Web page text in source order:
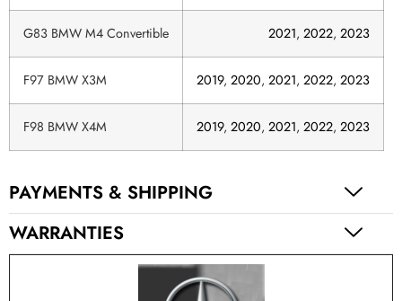
G83 BMW M4 Convertible 2021, 2022, 2023
F97 BMW X3M 2019, 2020, 2021, 2022, 2023
F98 BMW X4M 2019, 2020, 2021, 2022, 2023
PAYMENTS & SHIPPING
WARRANTIES